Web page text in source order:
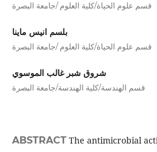
قسم علوم الحياة/كلية العلوم /جامعة البصرة
بلسم انيس ماينا
قسم علوم الحياة/كلية العلوم /جامعة البصرة
شروق شبر غالب الموسوي
قسم الهندسة/كلية الهندسة/جامعة البصرة
ABSTRACTThe antimicrobial